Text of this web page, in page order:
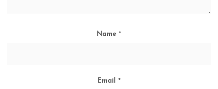
Name *
Email *